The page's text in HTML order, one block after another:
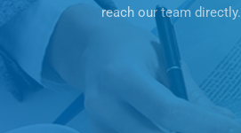
reach our team directly.